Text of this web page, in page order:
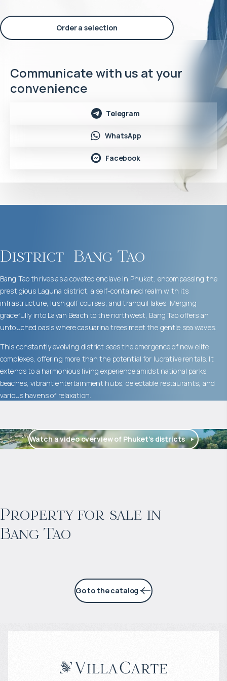
Order a selection
Communicate with us at your
convenience
Telegram
WhatsApp
Facebook
District Bang Tao
Bang Tao thrives as a coveted enclave in Phuket, encompassing the
prestigious Laguna district, a self-contained realm with its
infrastructure, lush golf courses, and tranquil lakes. Merging
gracefully into Layan Beach to the northwest, Bang Tao offers an
untouched oasis where casuarina trees meet the gentle sea waves.
This constantly evolving district sees the emergence of new elite
complexes, offering more than the potential for lucrative rentals. It
extends to a harmonious living experience amidst national parks,
beaches, vibrant entertainment hubs, delectable restaurants, and
various havens of relaxation.
Watch a video overview of Phuket’s districts
Property for sale in
Bang Tao
Projected income:
6% per year
Go to the catalog